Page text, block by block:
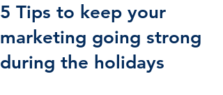
5 Tips to keep your
marketing going strong
during the holidays